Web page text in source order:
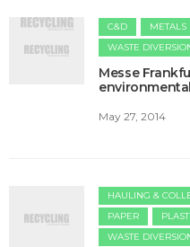
C&D METALS
WASTE
Messe
May 27, 2014
HAULING &
PAPER
WASTE